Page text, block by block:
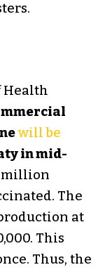
Health
will be
in mid-
million
The
at
This
Thus, the